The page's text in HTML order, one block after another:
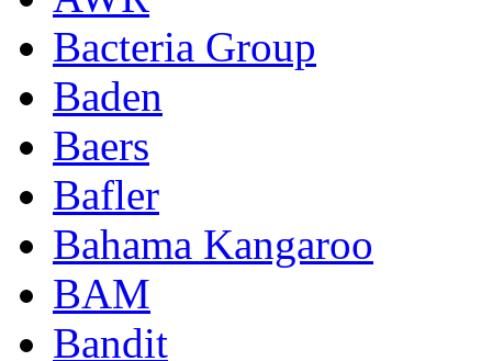
Bacteria Group
Baden
Baers
Bafler
Bahama Kangaroo
BAM
Bandit